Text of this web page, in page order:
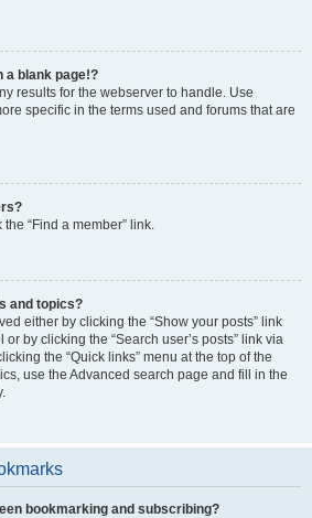
a blank page!?
results for the webserver to handle. Use
specific in the terms used and forums that are
“Find a member” link.
and topics?
either by clicking the “Show your posts” link
by clicking the “Search user’s posts” link via
the “Quick links” menu at the top of the
use the Advanced search page and fill in the
bookmarking and subscribing?